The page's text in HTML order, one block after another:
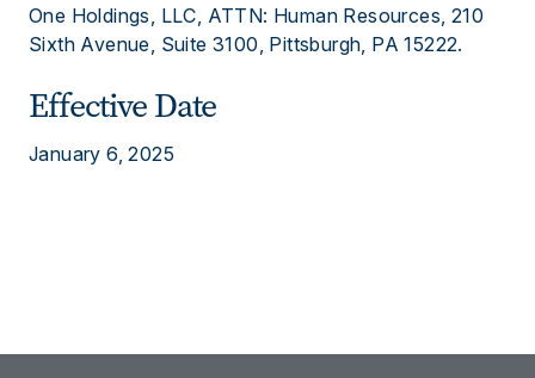
One Holdings, LLC, ATTN: Human Resources, 210
Sixth Avenue, Suite 3100, Pittsburgh, PA 15222.
Effective Date
January 6, 2025